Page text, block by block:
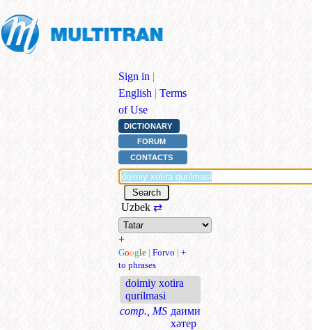
Sign in |
English | Terms
of Use
DICTIONARY
FORUM
CONTACTS
Uzbek ⇄
+
Google | Forvo | +
to phrases
doimiy xotira
qurilmasi
comp., MS даими
хәтер